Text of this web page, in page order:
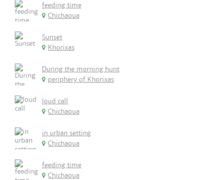
feeding time
Chichaoua
Sunset
Khorixas
During the morning hunt
periphery of Khorixas
loud call
Chichaoua
in urban setting
Chichaoua
feeding time
Chichaoua